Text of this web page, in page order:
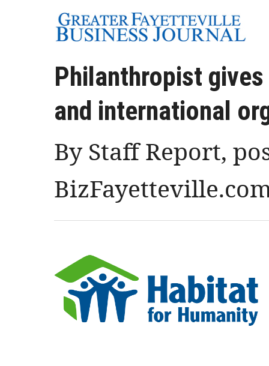
Philanthropist
and international
By Staff Report,